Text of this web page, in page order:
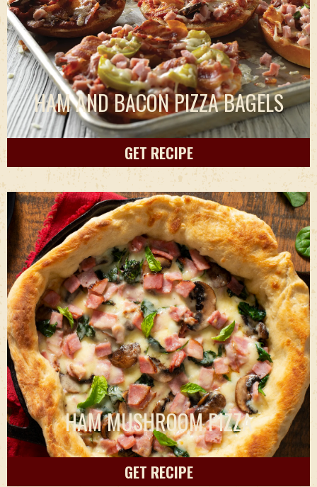
HAM AND BACON PIZZA BAGELS
GET RECIPE
HAM MUSHROOM PIZZA
GET RECIPE